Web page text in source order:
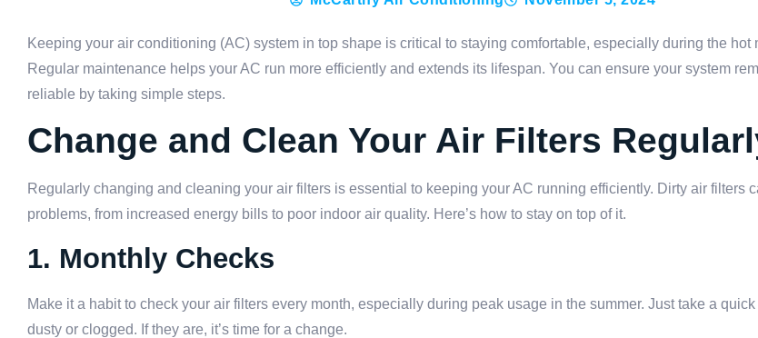
Keeping your air conditioning (AC) system in top shape is critical to staying comfortable, especially during the hot
Regular maintenance helps your AC run more efficiently and extends its lifespan. You can ensure your system
reliable by taking simple steps.
Change and Clean Your Air Filters
Regularly changing and cleaning your air filters is essential to keeping your AC running efficiently. Dirty air filters
problems, from increased energy bills to poor indoor air quality. Here’s how to stay on top of it.
1. Monthly Checks
Make it a habit to check your air filters every month, especially during peak usage in the summer. Just take a
dusty or clogged. If they are, it’s time for a change.